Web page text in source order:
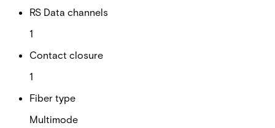
RS Data channels
1
Contact closure
1
Fiber type
Multimode